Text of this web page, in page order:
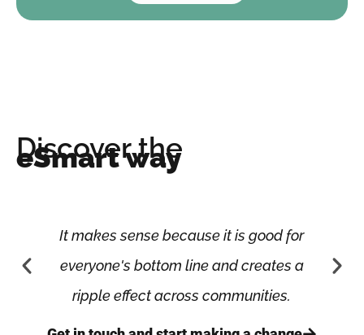
Discover the
eSmart way
It makes sense because it is good for
everyone's bottom line and creates a
ripple effect across communities.